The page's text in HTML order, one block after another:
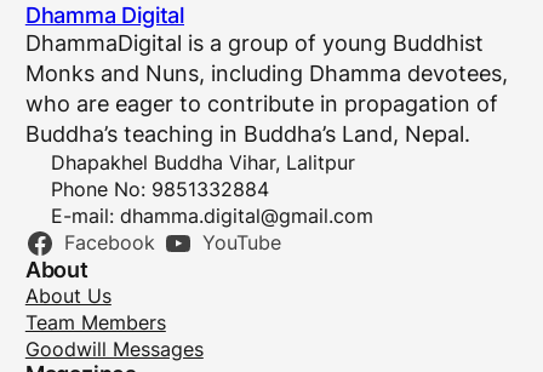
Dhamma Digital
DhammaDigital is a group of young Buddhist
Monks and Nuns, including Dhamma devotees,
who are eager to contribute in propagation of
Buddha’s teaching in Buddha’s Land, Nepal.
Dhapakhel Buddha Vihar, Lalitpur
Phone No: 9851332884
E-mail: dhamma.digital@gmail.com
Facebook YouTube
About
About Us
Team Members
Goodwill Messages